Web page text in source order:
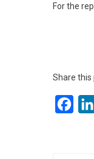
For the
Share this